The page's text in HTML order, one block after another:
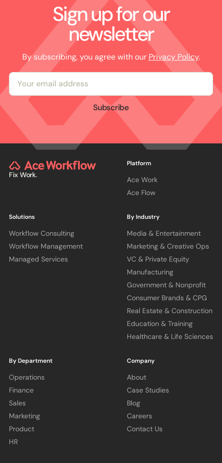
Sign up for our
newsletter
By subscribing, you agree with our Privacy Policy.
Subscribe
Fix Work.
Platform
Ace Work
Ace Flow
Solutions
Workflow Consulting
Workflow Management
Managed Services
By Industry
Media & Entertainment
Marketing & Creative Ops
VC & Private Equity
Manufacturing
Government & Nonprofit
Consumer Brands & CPG
Real Estate & Construction
Education & Training
Healthcare & Life Sciences
By Department
Operations
Finance
Sales
Marketing
Product
HR
Company
About
Case Studies
Blog
Careers
Contact Us